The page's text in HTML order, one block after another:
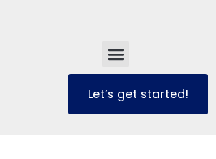
Let’s get started!